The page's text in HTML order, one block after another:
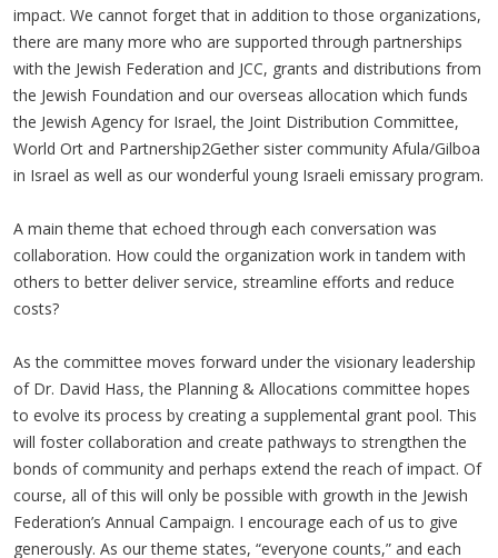
impact. We cannot forget that in addition to those organizations,
there are many more who are supported through partnerships
with the Jewish Federation and JCC, grants and distributions from
the Jewish Foundation and our overseas allocation which funds
the Jewish Agency for Israel, the Joint Distribution Committee,
World Ort and Partnership2Gether sister community Afula/Gilboa
in Israel as well as our wonderful young Israeli emissary program.
A main theme that echoed through each conversation was
collaboration. How could the organization work in tandem with
others to better deliver service, streamline efforts and reduce
costs?
As the committee moves forward under the visionary leadership
of Dr. David Hass, the Planning & Allocations committee hopes
to evolve its process by creating a supplemental grant pool. This
will foster collaboration and create pathways to strengthen the
bonds of community and perhaps extend the reach of impact. Of
course, all of this will only be possible with growth in the Jewish
Federation’s Annual Campaign. I encourage each of us to give
generously. As our theme states, “everyone counts,” and each